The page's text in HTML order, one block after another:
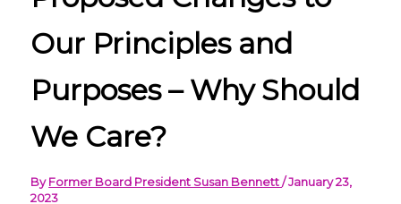
Our Principles and
Purposes – Why Should
We Care?
ByFormer Board President Susan Bennett/January 23,
2023